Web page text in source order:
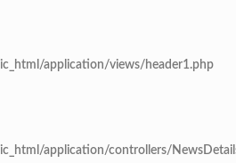
application/views/header1.php
application/controllers/